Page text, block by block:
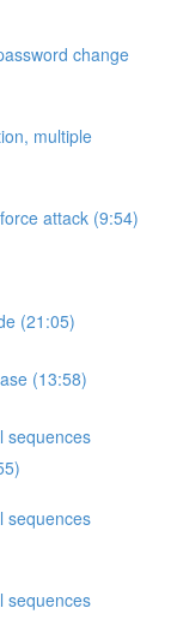
change
multiple
attack (9:54)
(21:05)
(13:58)
sequences
sequences
sequences